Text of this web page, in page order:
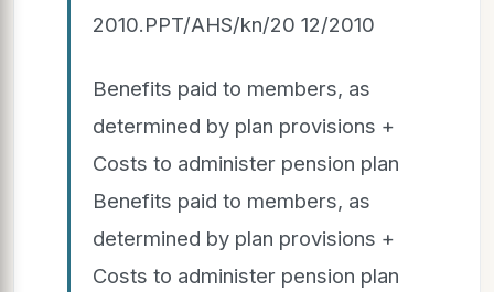
2010.PPT/AHS/kn/20 12/2010
Benefits paid to members, as
determined by plan provisions +
Costs to administer pension plan
Benefits paid to members, as
determined by plan provisions +
Costs to administer pension plan